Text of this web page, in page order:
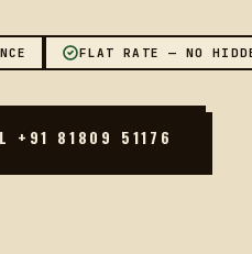
FLAT RATE — NO
+91 81809 51176